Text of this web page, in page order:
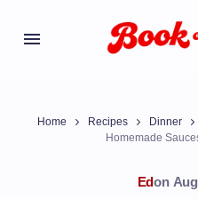
Home Recipes Dinner
Homemade
Edon